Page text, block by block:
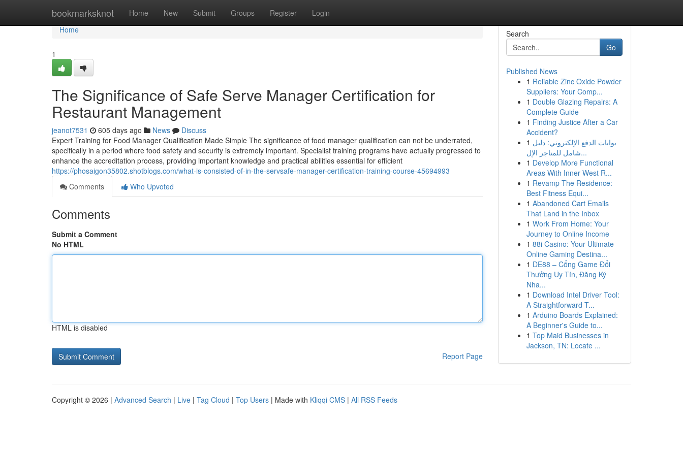
bookmarksknot Home New Submit Groups Register Login
Home
Home
1
The Significance of Safe Serve Manager Certification for
Restaurant Management
jeanot7531 605 days ago News
Discuss
Expert Training for Food Manager Qualification Made Simple The significance of food manager qualification can not be underrated,
specifically in a period where food safety and security is extremely important. Specialist training programs have actually progressed to
enhance the accreditation process, providing important knowledge and practical abilities essential for efficient
https://phosaigon35802.shotblogs.com/what-is-consisted-of-in-the-servsafe-manager-certification-training-course-45694993
Comments
Who Upvoted
Comments
Submit a Comment
No HTML
HTML is disabled
Report Page
Search
Go
Published News
1 Reliable Zinc Oxide Powder
Suppliers: Your Comp...
1 Double Glazing Repairs: A
Complete Guide
1 Finding Justice After a Car
Accident?
1 بوابات الدفع الإلكتروني: دليل
شامل للمتاجر الإل...
1 Develop More Functional
Areas With Inner West R...
1 Revamp The Residence:
Best Fitness Equi...
1 Abandoned Cart Emails
That Land in the Inbox
1 Work From Home: Your
Journey to Online Income
1 88i Casino: Your Ultimate
Online Gaming Destina...
1 DE88 – Cổng Game Đổi
Thưởng Uy Tín, Đăng Ký
Nha...
1 Download Intel Driver Tool:
A Straightforward T...
1 Arduino Boards Explained:
A Beginner's Guide to...
1 Top Maid Businesses in
Jackson, TN: Locate ...
Copyright © 2026 | Advanced Search | Live | Tag Cloud | Top Users | Made with Kliqqi CMS | All RSS Feeds